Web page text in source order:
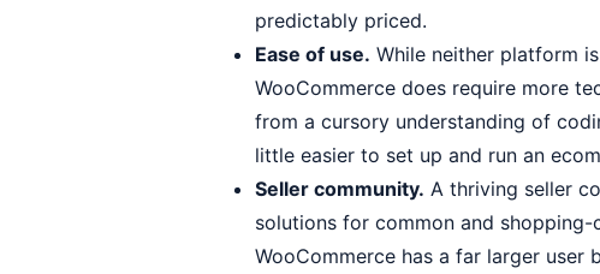
predictably priced.
Ease of use. While neither platform
WooCommerce does require more
from a cursory understanding of
little easier to set up and run an
Seller community. A thriving seller
solutions for common and
WooCommerce has a far larger user